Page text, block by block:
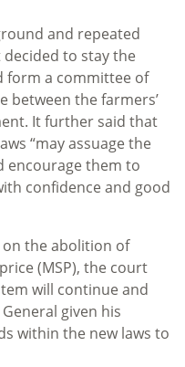
and repeated
to stay the
form a committee of
between the farmers’
It further said that
“may assuage the
encourage them to
confidence and good
the abolition of
(MSP), the court
will continue and
given his
within the new laws to